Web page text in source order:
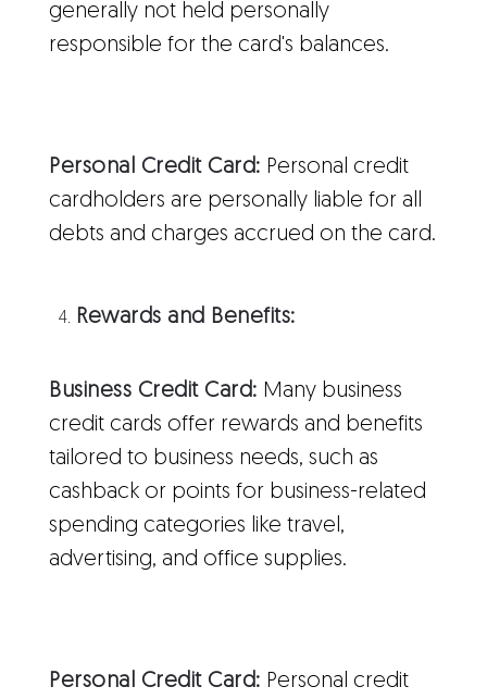
generally not held personally
responsible for the card's balances.
Personal Credit Card: Personal credit
cardholders are personally liable for all
debts and charges accrued on the card.
Rewards and Benefits:
Business Credit Card: Many business
credit cards offer rewards and benefits
tailored to business needs, such as
cashback or points for business-related
spending categories like travel,
advertising, and office supplies.
Personal Credit Card: Personal credit